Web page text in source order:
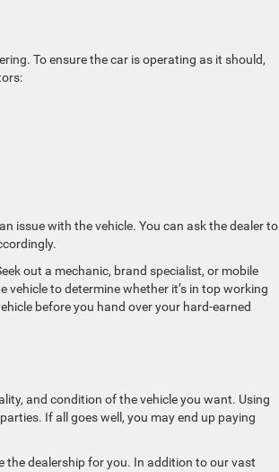
To ensure the car is operating as it should,
issue with the vehicle. You can ask the dealer to
out a mechanic, brand specialist, or mobile
to determine whether it’s in top working
before you hand over your hard-earned
and condition of the vehicle you want. Using
If all goes well, you may end up paying
the dealership for you. In addition to our vast